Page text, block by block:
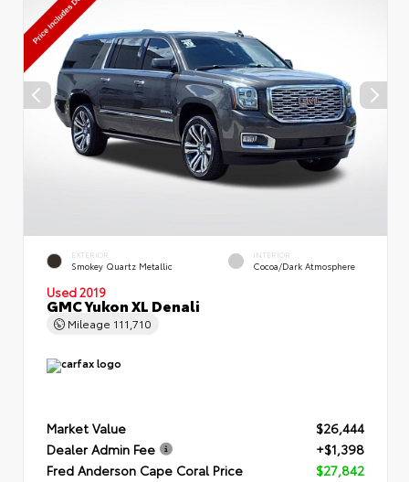
EXTERIOR
Smokey Quartz Metallic
INTERIOR
Cocoa/Dark Atmosphere
Used 2019
GMC Yukon XL Denali
Mileage 111,710
Market Value
$26,444
Dealer Admin Fee
+$1,398
Fred Anderson Cape Coral Price
$27,842